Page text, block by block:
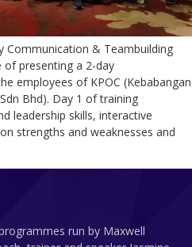
Communication & Teambuilding
of presenting a 2-day
employees of KPOC (Kebabangan
Bhd). Day 1 of training
leadership skills, interactive
strengths and weaknesses and
run by Maxwell